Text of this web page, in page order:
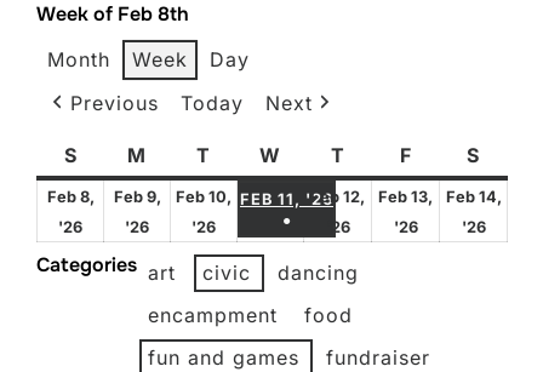
Week of Feb 8th
Month Week
Day
Previous
Today Next
SSunday
M Monday
T Tuesday
W Wednesday
T Thursday
FFridayS
Feb 8,
'26
February
8,
Feb 9,
'26
February
2026
Feb 10,
'26
February
10,
2026
FEB 11, '26 FEBRUARY 11, 2026
●
(1 EVENT)
Feb 12,
'26February
2026
Feb 13,
'26February
Feb 14,
'26
Categories art civic
dancing
encampment
food
fun and games
fundraiser